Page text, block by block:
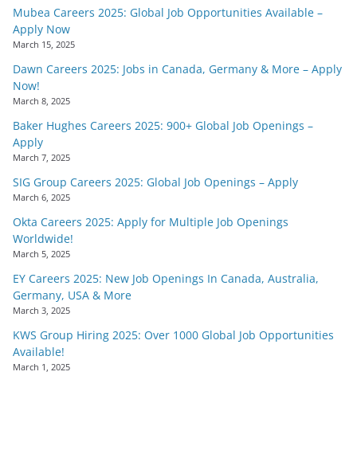
Mubea Careers 2025: Global Job Opportunities Available –
Apply Now
March 15, 2025
Dawn Careers 2025: Jobs in Canada, Germany & More – Apply
Now!
March 8, 2025
Baker Hughes Careers 2025: 900+ Global Job Openings –
Apply
March 7, 2025
SIG Group Careers 2025: Global Job Openings – Apply
March 6, 2025
Okta Careers 2025: Apply for Multiple Job Openings
Worldwide!
March 5, 2025
EY Careers 2025: New Job Openings In Canada, Australia,
Germany, USA & More
March 3, 2025
KWS Group Hiring 2025: Over 1000 Global Job Opportunities
Available!
March 1, 2025